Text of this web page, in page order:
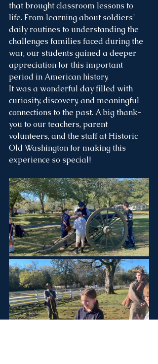
that brought classroom lessons to
life. From learning about soldiers’
daily routines to understanding the
challenges families faced during the
war, our students gained a deeper
appreciation for this important
period in American history.
It was a wonderful day filled with
curiosity, discovery, and meaningful
connections to the past. A big thank-
you to our teachers, parent
volunteers, and the staff at Historic
Old Washington for making this
experience so special!